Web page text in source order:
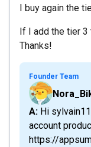
I buy again the
If I add the tier
Thanks!
Founder Team
A: Hi sylvain11,You can go directly to Appsumo's
account
https://